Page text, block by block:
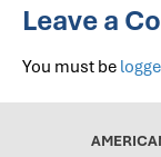
Leave a
You must be